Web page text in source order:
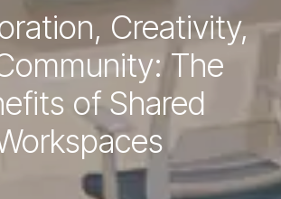
Creativity,
The
of Shared